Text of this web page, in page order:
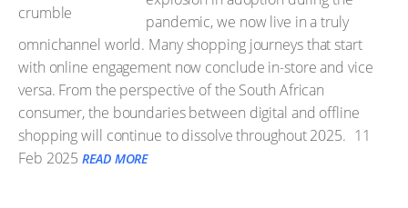
pandemic, we now live in a truly
omnichannel world. Many shopping journeys that start
with online engagement now conclude in-store and vice
versa. From the perspective of the South African
consumer, the boundaries between digital and offline
shopping will continue to dissolve throughout 2025. 11
Feb 2025 READ MORE